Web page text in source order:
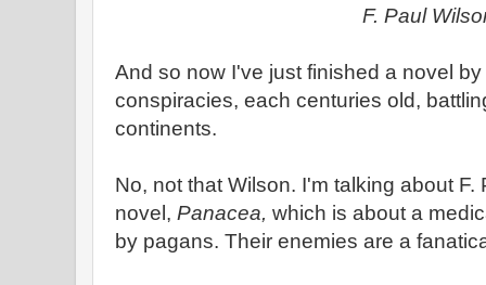
F. Paul
And so now I've just finished a novel
conspiracies, each centuries old,
continents.
No, not that Wilson. I'm talking about
novel, Panacea, which is about a
by pagans. Their enemies are a